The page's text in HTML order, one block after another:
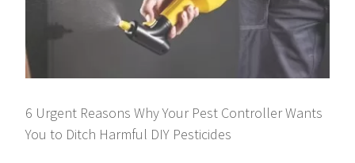
6 Urgent Reasons Why Your Pest Controller Wants
You to Ditch Harmful DIY Pesticides